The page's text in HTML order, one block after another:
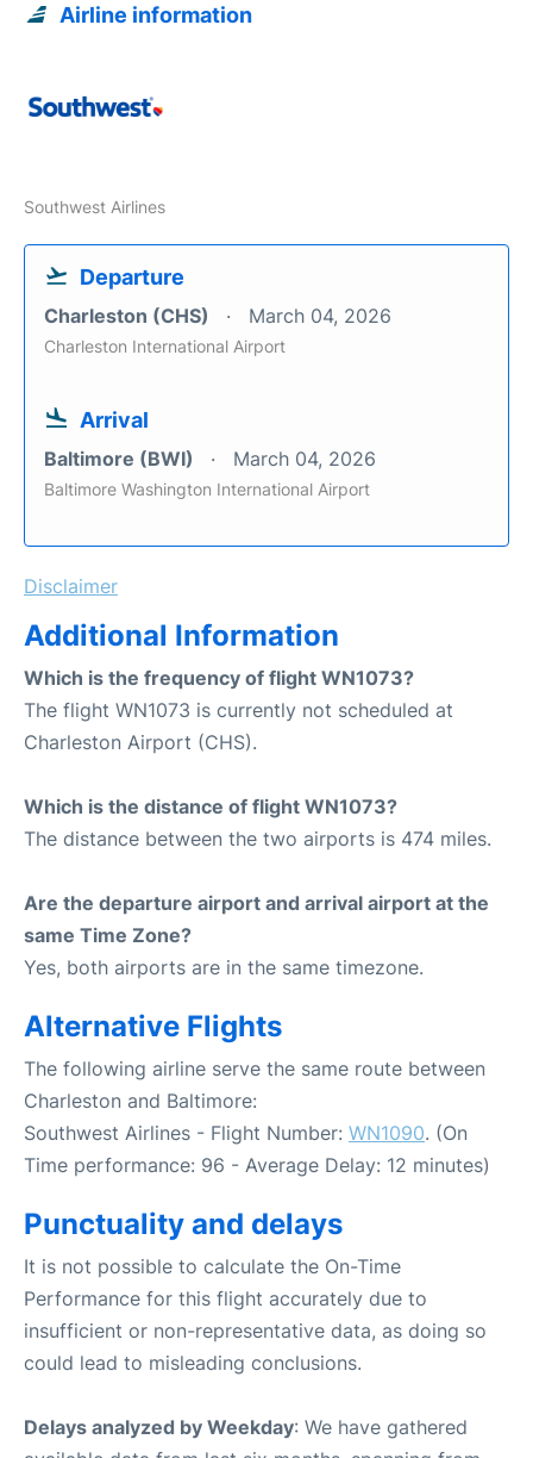
Airline information
Southwest Airlines
Departure
Charleston (CHS) March 04, 2026
Charleston International Airport
Arrival
Baltimore (BWI) March 04, 2026
Baltimore Washington International Airport
Disclaimer
Additional Information
Which is the frequency of flight WN1073?
The flight WN1073 is currently not scheduled at
Charleston Airport (CHS).
Which is the distance of flight WN1073?
The distance between the two airports is 474 miles.
Are the departure airport and arrival airport at the
same Time Zone?
Yes, both airports are in the same timezone.
Alternative Flights
The following airline serve the same route between
Charleston and Baltimore:
Southwest Airlines - Flight Number: WN1090. (On
Time performance: 96 - Average Delay: 12 minutes)
Punctuality and delays
It is not possible to calculate the On-Time
Performance for this flight accurately due to
insufficient or non-representative data, as doing so
could lead to misleading conclusions.
Delays analyzed by Weekday: We have gathered